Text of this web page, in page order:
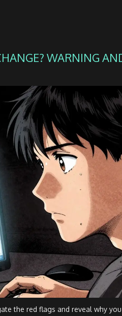
WARNING
the red flags and reveal why